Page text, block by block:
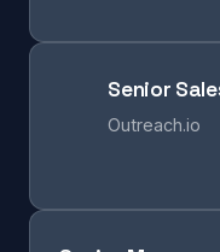
Senior
Outreach.io